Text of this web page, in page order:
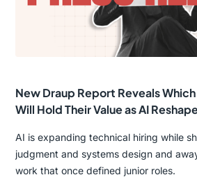
New Draup Report Reveals
Will Hold Their Value as AI
AI is expanding technical hiring while
judgment and systems design and
work that once defined junior roles.